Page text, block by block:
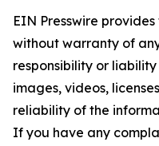
EIN Presswire
without warranty of
responsibility or
images, videos,
reliability of the
If you have any